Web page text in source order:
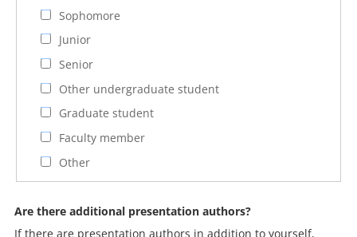
Sophomore
Junior
Senior
Other undergraduate student
Graduate student
Faculty member
Other
Are there additional presentation authors?
If there are presentation authors in addition to yourself,